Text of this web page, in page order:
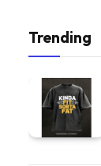
Trending